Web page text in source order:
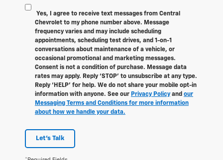
Yes, I agree to receive text messages from Central
Chevrolet to my phone number above. Message
frequency varies and may include scheduling
appointments, scheduling test drives, and 1-on-1
conversations about maintenance of a vehicle, or
occasional promotional and marketing messages.
Consent is not a condition of purchase. Message data
rates may apply. Reply ‘STOP’ to unsubscribe at any type.
Reply ‘HELP’ for help. We do not share your mobile opt-in
information with anyone. See our Privacy Policyand our
Messaging Terms and Conditions for more information
about how we handle your data.
Let's Talk